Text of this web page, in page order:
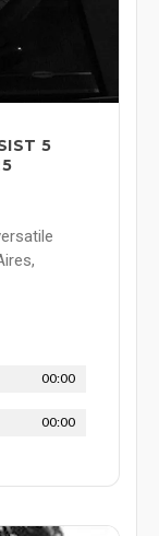
5
00:00
00:00